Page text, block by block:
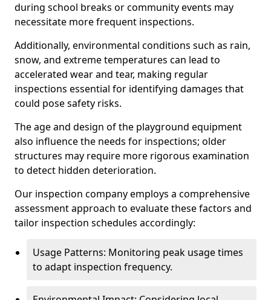
during school breaks or community events may
necessitate more frequent inspections.
Additionally, environmental conditions such as rain,
snow, and extreme temperatures can lead to
accelerated wear and tear, making regular
inspections essential for identifying damages that
could pose safety risks.
The age and design of the playground equipment
also influence the needs for inspections; older
structures may require more rigorous examination
to detect hidden deterioration.
Our inspection company employs a comprehensive
assessment approach to evaluate these factors and
tailor inspection schedules accordingly:
Usage Patterns: Monitoring peak usage times
to adapt inspection frequency.